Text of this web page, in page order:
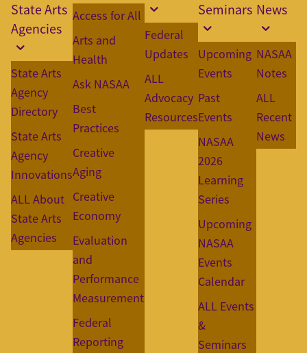
State Arts
Agencies
State Arts
Agency
Directory
State Arts
Agency
Innovations
ALL About
State Arts
Agencies
Access for All
Arts and
Health
Ask NASAA
Best
Practices
Creative
Aging
Creative
Economy
Evaluation
and
Performance
Measurement
Federal
Reporting
Federal
Updates
ALL
Advocacy
Resources
Seminars
Upcoming
Events
Past
Events
NASAA
2026
Learning
Series
Upcoming
NASAA
Events
Calendar
ALL Events
&
Seminars
News
NASAA
Notes
ALL
Recent
News